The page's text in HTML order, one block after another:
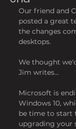
Our friend and
posted a great
the changes
desktops.
We thought
Jim writes...
Microsoft is
Windows 10,
be time to start
upgrading your